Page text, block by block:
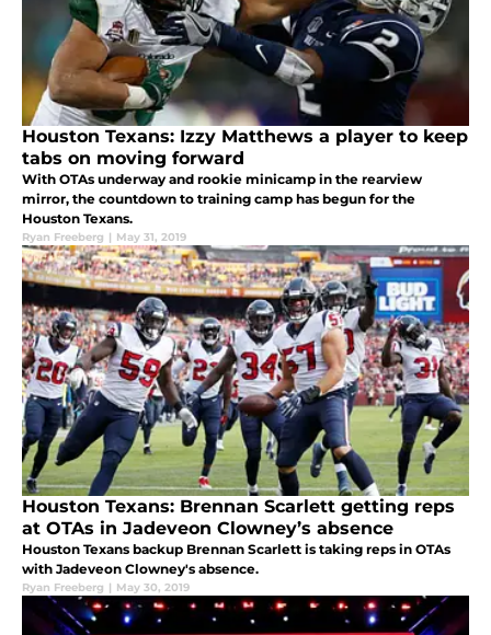
Houston Texans: Izzy Matthews a player to keep
tabs on moving forward
With OTAs underway and rookie minicamp in the rearview
mirror, the countdown to training camp has begun for the
Houston Texans.
Ryan Freeberg | May 31, 2019
Houston Texans: Brennan Scarlett getting reps
at OTAs in Jadeveon Clowney’s absence
Houston Texans backup Brennan Scarlett is taking reps in OTAs
with Jadeveon Clowney's absence.
Ryan Freeberg | May 30, 2019